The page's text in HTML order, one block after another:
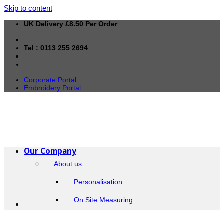
Skip to content
UK Delivery £8.50 Per Order
Tel : 0113 255 2694
Corporate Portal
Embroidery Portal
Our Company
About us
Personalisation
On Site Measuring